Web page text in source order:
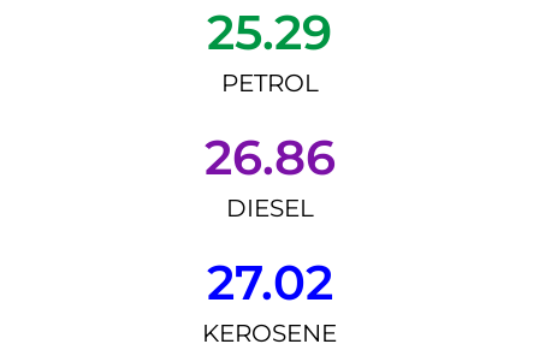
25.29
PETROL
26.86
DIESEL
27.02
KEROSENE